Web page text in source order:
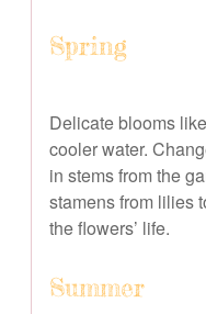
Spring
Delicate blooms
cooler water.
in stems from the
stamens from lilies
the flowers’ life.
Summer